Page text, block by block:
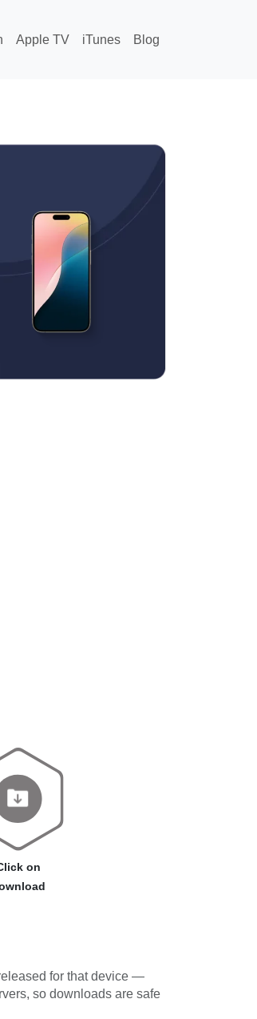
Apple TV iTunes Blog
on
for that device —
so downloads are safe